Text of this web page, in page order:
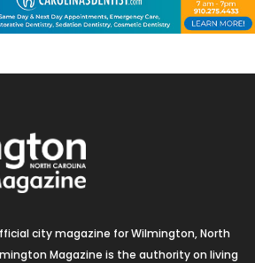
city magazine for Wilmington, North
Magazine is the authority on living